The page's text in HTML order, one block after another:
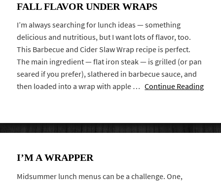
FALL FLAVOR UNDER WRAPS
I’m always searching for lunch ideas — something
delicious and nutritious, but I want lots of flavor, too.
This Barbecue and Cider Slaw Wrap recipe is perfect.
The main ingredient — flat iron steak — is grilled (or pan
seared if you prefer), slathered in barbecue sauce, and
then loaded into a wrap with apple …Continue Reading
I’M A WRAPPER
Midsummer lunch menus can be a challenge. One,